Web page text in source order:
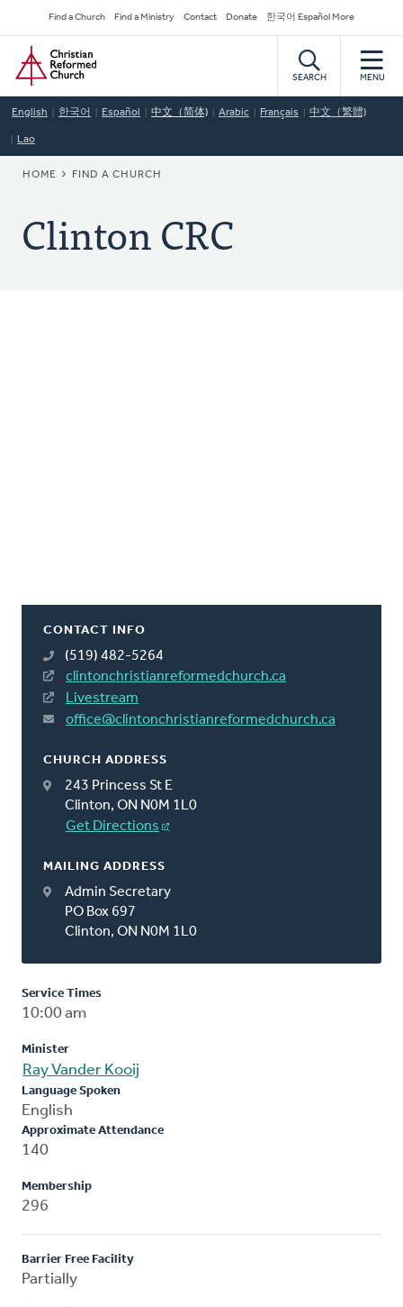
to
main
content
Secondary
Navigation
Find a Church Find a Ministry Contact Donate 한국어 Español More
Home
SEARCH MENU
English 한국어 Español 中文（简体) Arabic Français 中文（繁體)
Lao
BREADCRUMB
HOME FIND A CHURCH
Clinton CRC
CONTACT INFO
(519) 482-5264
clintonchristianreformedchurch.ca
Livestream
office@clintonchristianreformedchurch.ca
CHURCH ADDRESS
243 Princess St E
Clinton, ON N0M 1L0
Get Directions
MAILING ADDRESS
Admin Secretary
PO Box 697
Clinton, ON N0M 1L0
Service Times
10:00 am
Minister
Ray Vander Kooij
Language Spoken
English
Approximate Attendance
140
Membership
296
Barrier Free Facility
Partially